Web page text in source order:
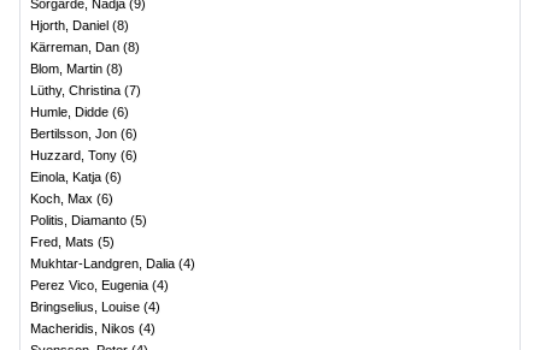
Sörgärde, Nadja (9)
Hjorth, Daniel (8)
Kärreman, Dan (8)
Blom, Martin (8)
Lüthy, Christina (7)
Humle, Didde (6)
Bertilsson, Jon (6)
Huzzard, Tony (6)
Einola, Katja (6)
Koch, Max (6)
Politis, Diamanto (5)
Fred, Mats (5)
Mukhtar-Landgren, Dalia (4)
Perez Vico, Eugenia (4)
Bringselius, Louise (4)
Macheridis, Nikos (4)